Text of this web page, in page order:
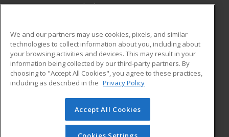
Charlotte, NC 28235 US
Career Training
ADDITIONAL RESOURCES
Military
Help
Student Blog
© 2026 ed2go, a division of Cengage Learning. All rights
reserved. The material on this site cannot be reproduced or
redistributed unless you have obtained prior written
We and our partners may use cookies, pixels, and similar
technologies to collect information about you, including about
your browsing activities and devices. This may result in your
information being collected by our third-party partners. By
choosing to "Accept All Cookies", you agree to these practices,
including as described in the Privacy Policy
Accept All Cookies